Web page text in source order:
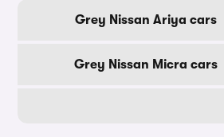
Grey Nissan Ariya cars
Grey Nissan Micra cars